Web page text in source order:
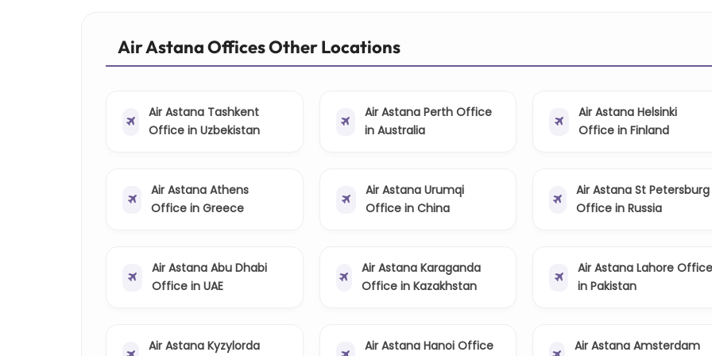
Air Astana Offices Other Locations
Air Astana Tashkent
Office in Uzbekistan
Air Astana Perth Office
in Australia
Air Astana Helsinki
Office in Finland
Air Astana Athens
Office in Greece
Air Astana Urumqi
Office in China
Air Astana St Petersburg
Office in Russia
Air Astana Abu Dhabi
Office in UAE
Air Astana Karaganda
Office in Kazakhstan
Air Astana Lahore
in Pakistan
Air Astana Kyzylorda Air Astana Hanoi Office Air Astana Amsterdam